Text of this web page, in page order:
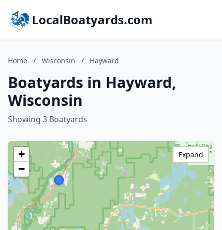
LocalBoatyards.com
Home / Wisconsin / Hayward
Boatyards in Hayward,
Wisconsin
Showing 3 Boatyards
+
−
Expand